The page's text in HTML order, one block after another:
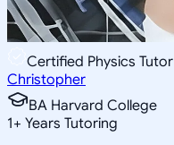
Certified Physics Tutor
Christopher
BA Harvard College
1+ Years Tutoring